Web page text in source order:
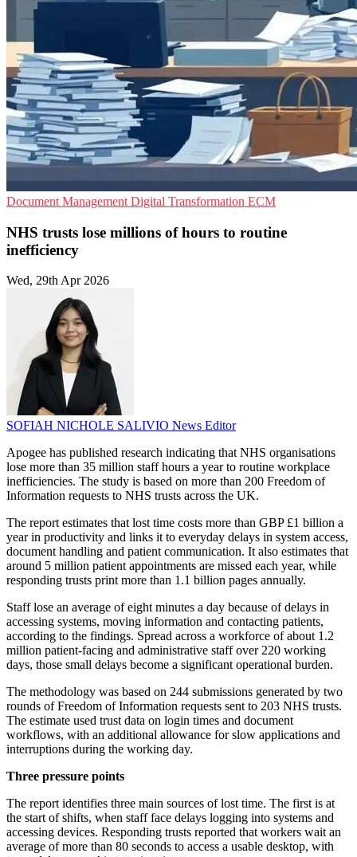
Document Management Digital Transformation ECM
NHS trusts lose millions of hours to routine
inefficiency
Wed, 29th Apr 2026
SOFIAH NICHOLE SALIVIO News Editor
Apogee has published research indicating that NHS organisations
lose more than 35 million staff hours a year to routine workplace
inefficiencies. The study is based on more than 200 Freedom of
Information requests to NHS trusts across the UK.
The report estimates that lost time costs more than GBP £1 billion a
year in productivity and links it to everyday delays in system access,
document handling and patient communication. It also estimates that
around 5 million patient appointments are missed each year, while
responding trusts print more than 1.1 billion pages annually.
Staff lose an average of eight minutes a day because of delays in
accessing systems, moving information and contacting patients,
according to the findings. Spread across a workforce of about 1.2
million patient-facing and administrative staff over 220 working
days, those small delays become a significant operational burden.
The methodology was based on 244 submissions generated by two
rounds of Freedom of Information requests sent to 203 NHS trusts.
The estimate used trust data on login times and document
workflows, with an additional allowance for slow applications and
interruptions during the working day.
Three pressure points
The report identifies three main sources of lost time. The first is at
the start of shifts, when staff face delays logging into systems and
accessing devices. Responding trusts reported that workers wait an
average of more than 80 seconds to access a usable desktop, with